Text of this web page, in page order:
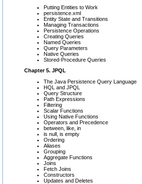
Putting Entities to Work
persistence.xml
Entity State and Transitions
Managing Transactions
Persistence Operations
Creating Queries
Named Queries
Query Parameters
Native Queries
Stored-Procedure Queries
Chapter 5. JPQL
The Java Persistence Query Language
HQL and JPQL
Query Structure
Path Expressions
Filtering
Scalar Functions
Using Native Functions
Operators and Precedence
between, like, in
is null, is empty
Ordering
Aliases
Grouping
Aggregate Functions
Joins
Fetch Joins
Constructors
Updates and Deletes